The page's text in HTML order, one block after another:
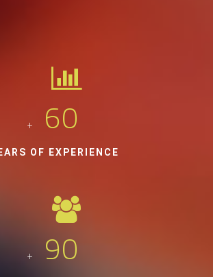
+ 60
OF EXPERIENCE
+ 90